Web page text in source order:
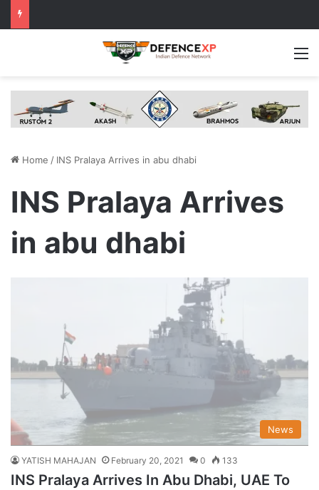
Home / INS Pralaya Arrives in abu dhabi
INS Pralaya Arrives
in abu dhabi
News
YATISH MAHAJAN February 20, 2021 0 133
INS Pralaya Arrives In Abu Dhabi, UAE To